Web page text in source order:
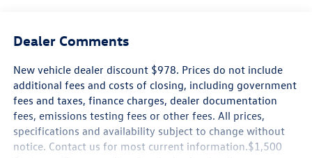
Dealer Comments
New vehicle dealer discount $978. Prices do not include
additional fees and costs of closing, including government
fees and taxes, finance charges, dealer documentation
fees, emissions testing fees or other fees. All prices,
specifications and availability subject to change without
notice. Contact us for most current information.$1,500